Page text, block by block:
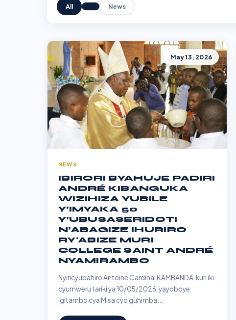
All News
May 13, 2026
NEWS
IBIRORI BYAHUJE PADIRI
ANDRÉ KIBANGUKA
WIZIHIZA YUBILE
Y’IMYAKA 50
Y’UBUSASERIDOTI
N’ABAGIZE IHURIRO
RY'ABIZE MURI
COLLEGE SAINT ANDRÉ
NYAMIRAMBO
Nyiricyubahiro Antoine Cardinal KAMBANDA, kuri iki
cyumweru tariki ya 10/05/2026, yayoboye
igitambo cya Misa cyo guhimba...